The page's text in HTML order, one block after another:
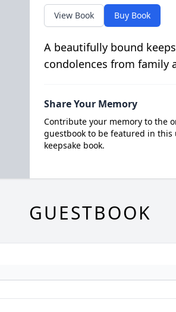
View Book Buy Book
A beautifully bound
condolences from family
Share Your Memory
Contribute your memory to the
guestbook to be featured in this
keepsake book.
GUESTBOOK